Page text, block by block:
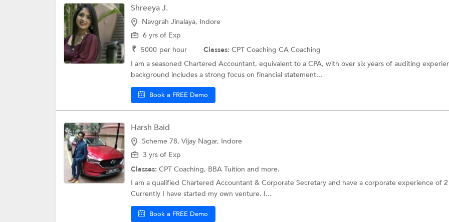
Shreeya J.
Navgrah Jinalaya, Indore
6 yrs of Exp
₹ 5000 per hour Classes: CPT Coaching CA Coaching
I am a seasoned Chartered Accountant, equivalent to a CPA, with over six years of auditing
background includes a strong focus on financial statement...
Book a FREE Demo
Harsh Baid
Scheme 78, Vijay Nagar, Indore
3 yrs of Exp
Classes: CPT Coaching, BBA Tuition and more.
I am a qualified Chartered Accountant & Corporate Secretary and have a corporate experience of 2
Currently I have started my own venture. I...
Book a FREE Demo